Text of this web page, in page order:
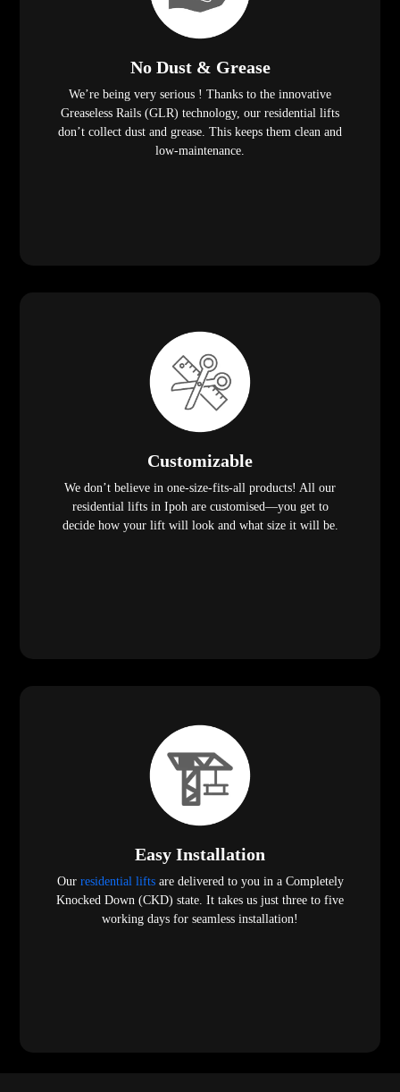
No Dust & Grease
We’re being very serious ! Thanks to the innovative
Greaseless Rails (GLR) technology, our residential lifts
don’t collect dust and grease. This keeps them clean and
low-maintenance.
Customizable
We don’t believe in one-size-fits-all products! All our
residential lifts in Ipoh are customised—you get to
decide how your lift will look and what size it will be.
Easy Installation
Our residential liftsare delivered to you in a Completely
Knocked Down (CKD) state. It takes us just three to five
working days for seamless installation!